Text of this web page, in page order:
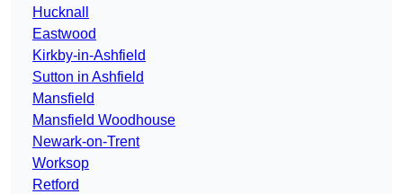
Hucknall
Eastwood
Kirkby-in-Ashfield
Sutton in Ashfield
Mansfield
Mansfield Woodhouse
Newark-on-Trent
Worksop
Retford